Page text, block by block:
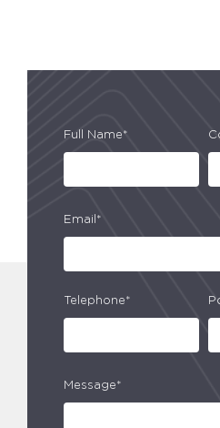
Full Name*
Email*
Telephone*
Message*